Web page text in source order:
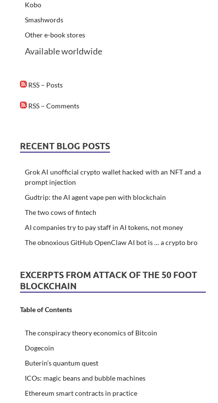
Kobo
Smashwords
Other e-book stores
Available worldwide
RSS – Posts
RSS – Comments
RECENT BLOG POSTS
Grok AI unofficial crypto wallet hacked with an NFT and a
prompt injection
Gudtrip: the AI agent vape pen with blockchain
The two cows of fintech
AI companies try to pay staff in AI tokens, not money
The obnoxious GitHub OpenClaw AI bot is … a crypto bro
EXCERPTS FROM ATTACK OF THE 50 FOOT
BLOCKCHAIN
Table of Contents
The conspiracy theory economics of Bitcoin
Dogecoin
Buterin’s quantum quest
ICOs: magic beans and bubble machines
Ethereum smart contracts in practice